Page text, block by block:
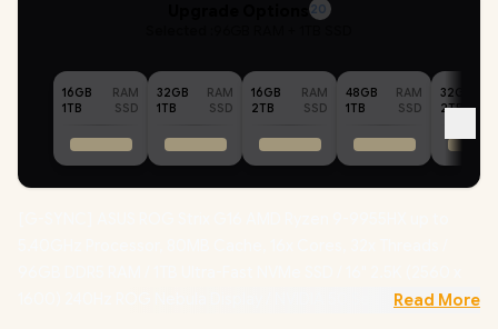
20
16GB
RAM
1TB
SSD
32GB
RAM
1TB
SSD
16GB
RAM
2TB
SSD
48GB
RAM
1TB
SSD
32GB
2TB
1600) 240Hz ROG Nebula Display / NVIDIA 50 Series GeForce
Read More